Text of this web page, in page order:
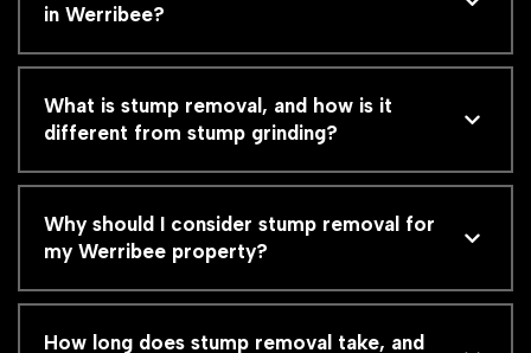
in Werribee?
What is stump removal, and how is it
different from stump grinding?
Why should I consider stump removal for
my Werribee property?
How long does stump removal take, and